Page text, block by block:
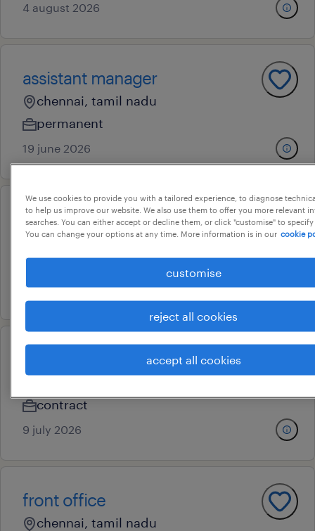
4 august 2026
assistant manager
chennai, tamil nadu
permanent
19 june 2026
admin assistant
chennai, tamil nadu
24 july 2026
contract
9 july 2026
front office
chennai, tamil nadu
We use cookies to provide you with a tailored experience, to diagnose
to help us improve our website. We also use them to offer you more relevant
searches. You can either accept or decline them, or click "customise" to
You can change your options at any time. More information is in our cookie
customise
reject all cookies
accept all cookies